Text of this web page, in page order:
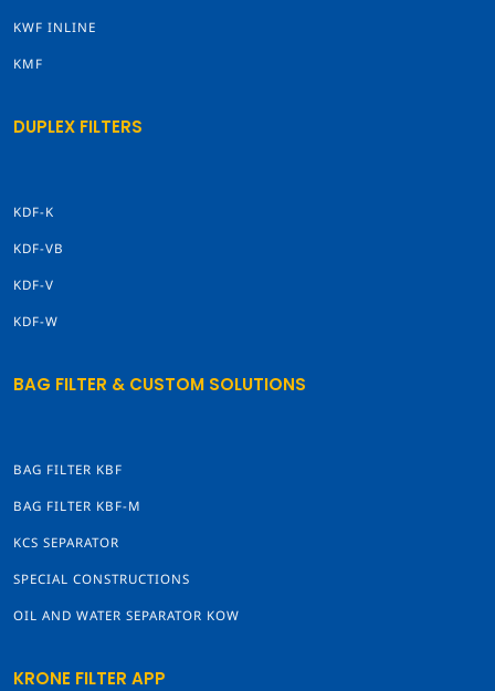
KWF INLINE
KMF
DUPLEX FILTERS
KDF-K
KDF-VB
KDF-V
KDF-W
BAG FILTER & CUSTOM SOLUTIONS
BAG FILTER KBF
BAG FILTER KBF-M
KCS SEPARATOR
SPECIAL CONSTRUCTIONS
OIL AND WATER SEPARATOR KOW
KRONE FILTER APP